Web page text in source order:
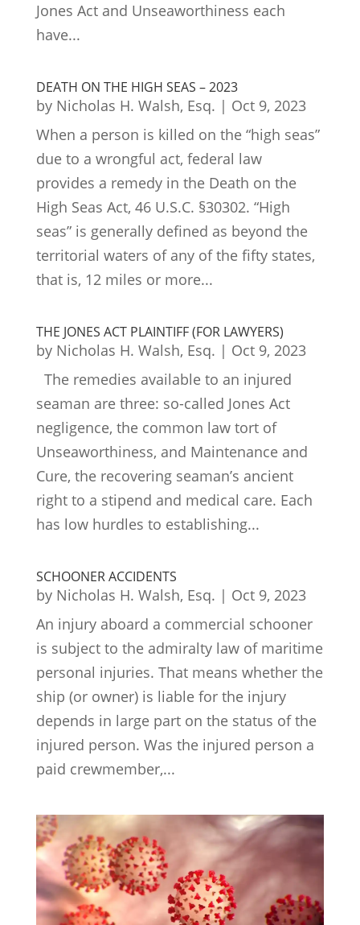
Jones Act and Unseaworthiness each
have...
DEATH ON THE HIGH SEAS – 2023
by Nicholas H. Walsh, Esq. | Oct 9, 2023
When a person is killed on the “high seas”
due to a wrongful act, federal law
provides a remedy in the Death on the
High Seas Act, 46 U.S.C. §30302. “High
seas” is generally defined as beyond the
territorial waters of any of the fifty states,
that is, 12 miles or more...
THE JONES ACT PLAINTIFF (FOR LAWYERS)
by Nicholas H. Walsh, Esq. | Oct 9, 2023
The remedies available to an injured
seaman are three: so-called Jones Act
negligence, the common law tort of
Unseaworthiness, and Maintenance and
Cure, the recovering seaman’s ancient
right to a stipend and medical care. Each
has low hurdles to establishing...
SCHOONER ACCIDENTS
by Nicholas H. Walsh, Esq. | Oct 9, 2023
An injury aboard a commercial schooner
is subject to the admiralty law of maritime
personal injuries. That means whether the
ship (or owner) is liable for the injury
depends in large part on the status of the
injured person. Was the injured person a
paid crewmember,...